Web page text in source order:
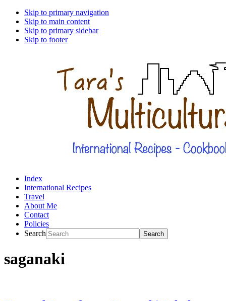
Skip to primary navigation
Skip to main content
Skip to primary sidebar
Skip to footer
Index
International Recipes
Travel
About Me
Contact
Policies
Search
saganaki